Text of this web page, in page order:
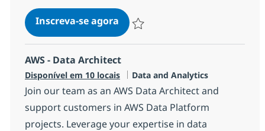
Inscreva-se agoraDatabricks Expert - Data
AWS - Data Architect
Disponível em 10 locais Categoria
Data and Analytics
Join our team as an AWS Data Architect and
support customers in AWS Data Platform
projects. Leverage your expertise in data